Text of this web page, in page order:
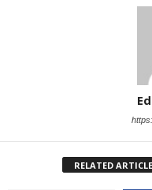
RELATED